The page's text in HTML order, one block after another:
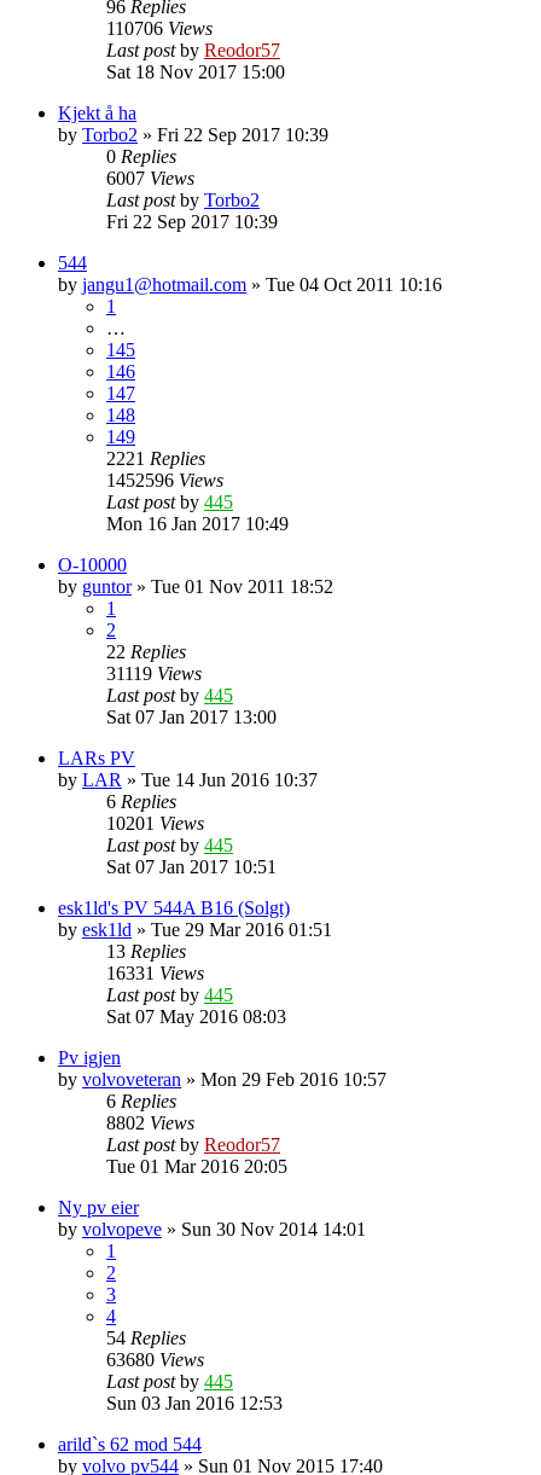
96 Replies
110706 Views
Last postby Reodor57
Sat 18 Nov 2017 15:00
Kjekt å ha
by Torbo2 » Fri 22 Sep 2017 10:39
0 Replies
6007 Views
Last postby Torbo2
Fri 22 Sep 2017 10:39
544
by jangu1@hotmail.com » Tue 04 Oct 2011 10:16
1
…
145
146
147
148
149
2221 Replies
1452596 Views
Last postby 445
Mon 16 Jan 2017 10:49
O-10000
by guntor» Tue 01 Nov 2011 18:52
1
2
22 Replies
31119 Views
Last postby 445
Sat 07 Jan 2017 13:00
LARs PV
by LAR » Tue 14 Jun 2016 10:37
6 Replies
10201 Views
Last postby 445
Sat 07 Jan 2017 10:51
esk1ld's PV 544A B16 (Solgt)
by esk1ld » Tue 29 Mar 2016 01:51
13 Replies
16331 Views
Last postby 445
Sat 07 May 2016 08:03
Pv igjen
by volvoveteran » Mon 29 Feb 2016 10:57
6 Replies
8802 Views
Last postby Reodor57
Tue 01 Mar 2016 20:05
Ny pv eier
by volvopeve » Sun 30 Nov 2014 14:01
1
2
3
4
54 Replies
63680 Views
Last postby 445
Sun 03 Jan 2016 12:53
arild`s 62 mod 544
by volvo pv544 » Sun 01 Nov 2015 17:40